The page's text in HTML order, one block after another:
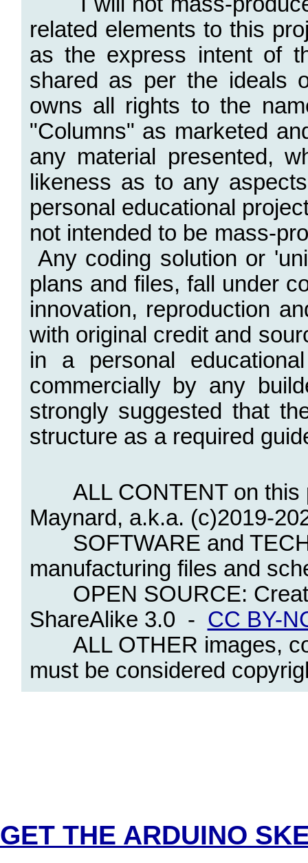
related elements to this
as the express intent of
shared as per the
owns all rights to the
"Columns" as marketed
any material presented,
likeness as to any
personal educational
not intended to be mass-
Any coding solution or
plans and files, fall under
innovation, reproduction
with original credit and
in a personal
commercially by any
strongly suggested that
structure as a required
ALL CONTENT on this
Maynard, a.k.a. (c)2019-
SOFTWARE and
manufacturing files and
OPEN SOURCE:
ShareAlike 3.0 - CC BY-
ALL OTHER images,
must be considered
GET THE ARDUINO